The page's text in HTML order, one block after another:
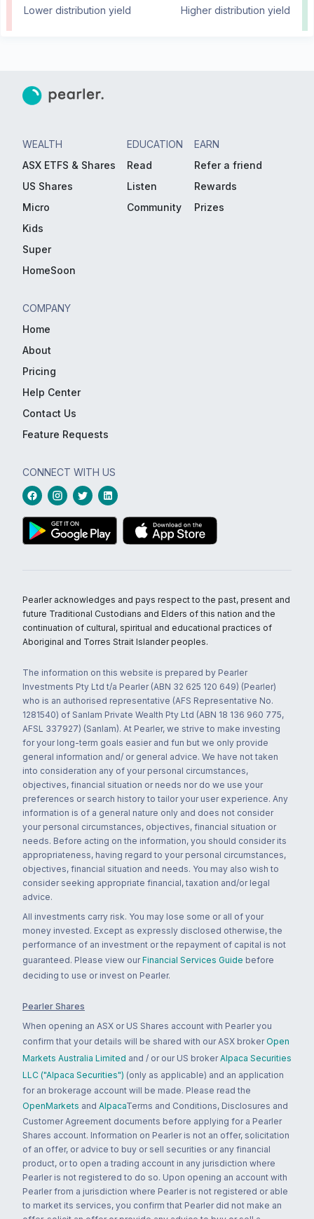
Lower distribution yield Higher distribution yield
WEALTH
ASX ETFS & Shares
US Shares
Micro
Kids
Super
HomeSoon
EDUCATION
Read
Listen
Community
EARN
Refer a friend
Rewards
Prizes
COMPANY
Home
About
Pricing
Help Center
Contact Us
Feature Requests
CONNECT WITH US
Pearler acknowledges and pays respect to the past, present and
future Traditional Custodians and Elders of this nation and the
continuation of cultural, spiritual and educational practices of
Aboriginal and Torres Strait Islander peoples.
The information on this website is prepared by Pearler
Investments Pty Ltd t/a Pearler (ABN 32 625 120 649) (Pearler)
who is an authorised representative (AFS Representative No.
1281540) of Sanlam Private Wealth Pty Ltd (ABN 18 136 960 775,
AFSL 337927) (Sanlam). At Pearler, we strive to make investing
for your long-term goals easier and fun but we only provide
general information and/ or general advice. We have not taken
into consideration any of your personal circumstances,
objectives, financial situation or needs nor do we use your
preferences or search history to tailor your user experience. Any
information is of a general nature only and does not consider
your personal circumstances, objectives, financial situation or
needs. Before acting on the information, you should consider its
appropriateness, having regard to your personal circumstances,
objectives, financial situation and needs. You may also wish to
consider seeking appropriate financial, taxation and/or legal
advice.
All investments carry risk. You may lose some or all of your
money invested. Except as expressly disclosed otherwise, the
performance of an investment or the repayment of capital is not
guaranteed. Please view our Financial Services Guide before
deciding to use or invest on Pearler.
Pearler Shares
When opening an ASX or US Shares account with Pearler you
confirm that your details will be shared with our ASX broker Open
Markets Australia Limited and / or our US broker Alpaca Securities
LLC ("Alpaca Securities") (only as applicable) and an application
for an brokerage account will be made. Please read the
OpenMarkets and AlpacaTerms and Conditions, Disclosures and
Customer Agreement documents before applying for a Pearler
Shares account. Information on Pearler is not an offer, solicitation
of an offer, or advice to buy or sell securities or any financial
product, or to open a trading account in any jurisdiction where
Pearler is not registered to do so. Upon opening an account with
Pearler from a jurisdiction where Pearler is not registered or able
to market its services, you confirm that Pearler did not make an